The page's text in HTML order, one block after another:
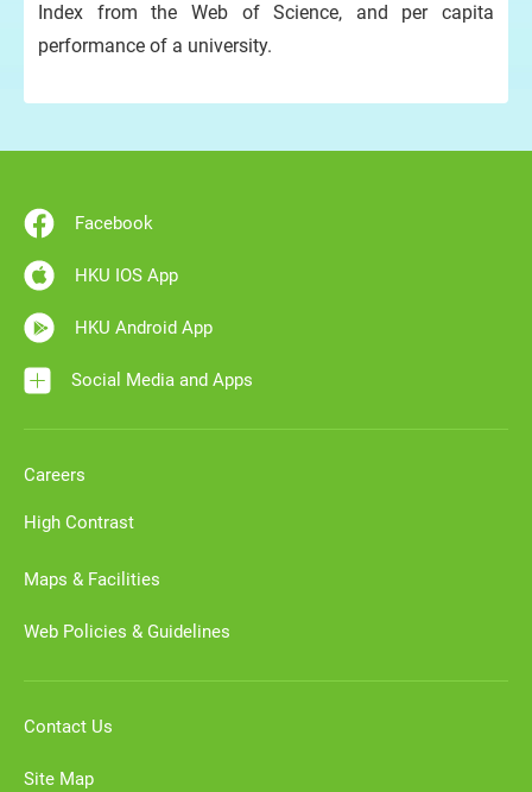
Index from the Web of Science, and per capita
performance of a university.
Facebook
HKU IOS App
HKU Android App
Social Media and Apps
Careers
High Contrast
Maps & Facilities
Web Policies & Guidelines
Contact Us
Site Map